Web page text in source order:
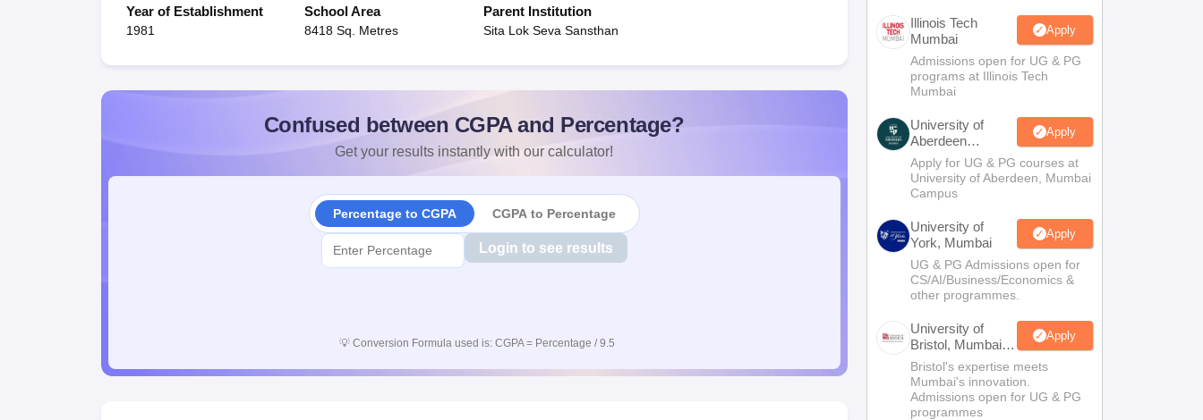
Year of Establishment
1981
School Area
8418 Sq. Metres
Parent Institution
Sita Lok Seva Sansthan
Confused between CGPA and Percentage?
Get your results instantly with our calculator!
Percentage to CGPA CGPA to Percentage
Login to see results
💡 Conversion Formula used is: CGPA = Percentage / 9.5
Illinois Tech
Mumbai
Apply
Admissions open for UG & PG
programs at Illinois Tech
Mumbai
University of
Aberdeen
Mumbai
Apply
Apply for UG & PG courses at
University of Aberdeen, Mumbai
Campus
University of
York, Mumbai
Apply
UG & PG Admissions open for
CS/AI/Business/Economics &
other programmes.
University of
Bristol, Mumbai
Enterprise
Campus
Apply
Bristol's expertise meets
Mumbai's innovation.
Admissions open for UG & PG
programmes